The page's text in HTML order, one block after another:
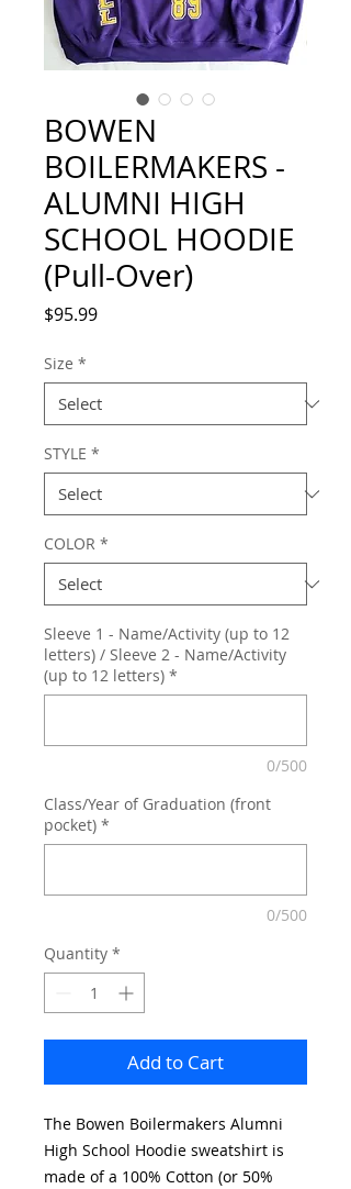
BOWEN
BOILERMAKERS -
ALUMNI HIGH
SCHOOL HOODIE
(Pull-Over)
$95.99Price
Size *
STYLE *
COLOR *
Sleeve 1 - Name/Activity (up to 12
letters) / Sleeve 2 - Name/Activity
(up to 12 letters) *
0/500
Class/Year of Graduation (front
pocket) *
0/500
Quantity *
Add to Cart
The Bowen Boilermakers Alumni
High School Hoodie sweatshirt is
made of a 100% Cotton (or 50%